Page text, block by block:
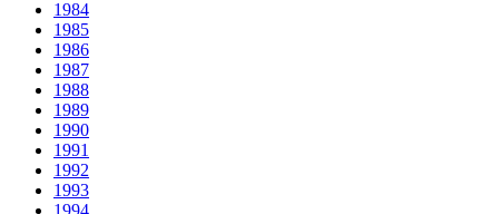
1984
1985
1986
1987
1988
1989
1990
1991
1992
1993
1994